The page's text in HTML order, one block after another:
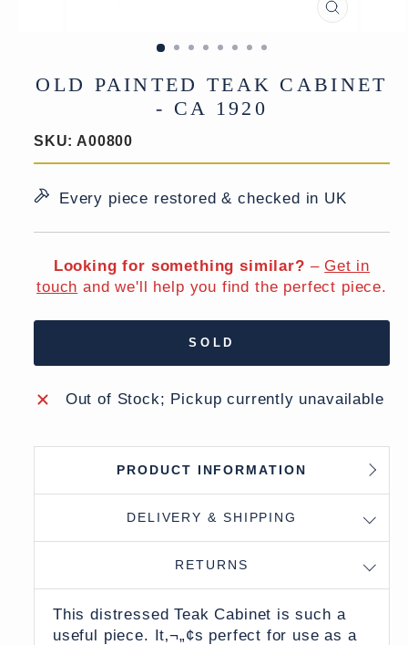
CLOSE
OLD PAINTED TEAK CABINET
- CA 1920
SKU: A00800
Every piece restored & checked in UK
Looking for something similar? – Get in
touch and we'll help you find the perfect piece.
SOLD
Out of Stock; Pickup currently unavailable
PRODUCT INFORMATION
DELIVERY & SHIPPING
RETURNS
This distressed Teak Cabinet is such a
useful piece. It‚¬„¢s perfect for use as a